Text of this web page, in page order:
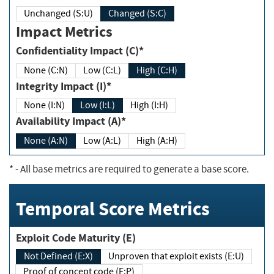
Unchanged (S:U) Changed (S:C)
Impact Metrics
Confidentiality Impact (C)*
None (C:N) Low (C:L) High (C:H)
Integrity Impact (I)*
None (I:N) Low (I:L) High (I:H)
Availability Impact (A)*
None (A:N) Low (A:L) High (A:H)
*- All base metrics are required to generate a base score.
Temporal Score Metrics
Exploit Code Maturity (E)
Not Defined (E:X)
Unproven that exploit exists (E:U)